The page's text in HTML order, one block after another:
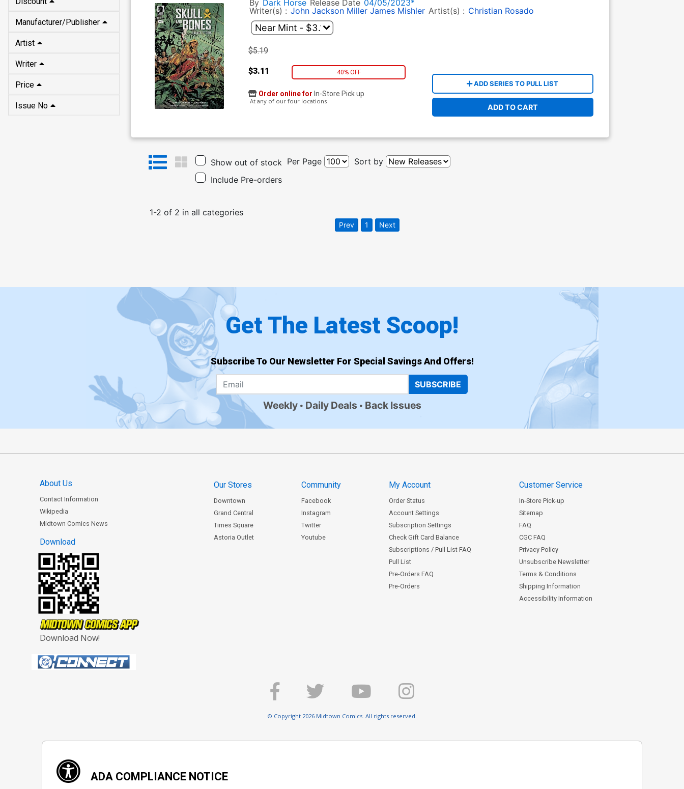
Manufacturer/Publisher
Artist
Writer
Price
Issue No
By Dark Horse Release Date 04/05/2023*
Writer(s) : John Jackson Miller James Mishler Artist(s) : Christian Rosado
$5.19
$3.11 40% OFF
ADD SERIES TO PULL LIST
ADD TO CART
Order online for In-Store Pick up
At any of our four locations
Show out of stock
Include Pre-orders
Per Page Sort by
1-2 of 2 in all categories
Prev 1 Next
Get The Latest Scoop!
Subscribe To Our Newsletter For Special Savings And Offers!
SUBSCRIBE
Weekly Daily Deals Back Issues
About Us
Contact Information
Wikipedia
Midtown Comics News
Download
Download Now!
Our Stores
Downtown
Grand Central
Times Square
Astoria Outlet
Community
Facebook
Instagram
Twitter
Youtube
My Account
Order Status
Account Settings
Subscription Settings
Check Gift Card Balance
Subscriptions / Pull List FAQ
Pull List
Pre-Orders FAQ
Pre-Orders
Customer Service
In-Store Pick-up
Sitemap
FAQ
CGC FAQ
Privacy Policy
Unsubscribe Newsletter
Terms & Conditions
Shipping Information
Accessibility Information
© Copyright 2026 Midtown Comics. All rights reserved.
ADA COMPLIANCE NOTICE